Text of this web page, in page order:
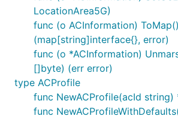
LocationArea5G)
func (o ACInformation) ToMap()
(map[string]interface{}, error)
func (o *ACInformation)
[]byte) (err error)
type ACProfile
func NewACProfile(acId string)
func